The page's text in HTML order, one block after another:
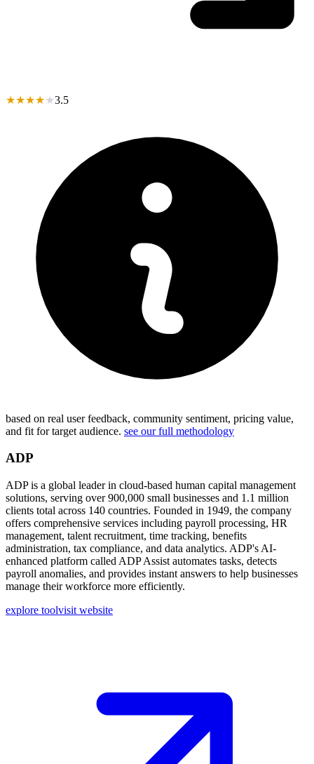
★★★★★3.5
based on real user feedback, community sentiment, pricing value,
and fit for target audience. see our full methodology
ADP
ADP is a global leader in cloud-based human capital management
solutions, serving over 900,000 small businesses and 1.1 million
clients total across 140 countries. Founded in 1949, the company
offers comprehensive services including payroll processing, HR
management, talent recruitment, time tracking, benefits
administration, tax compliance, and data analytics. ADP's AI-
enhanced platform called ADP Assist automates tasks, detects
payroll anomalies, and provides instant answers to help businesses
manage their workforce more efficiently.
explore toolvisit website